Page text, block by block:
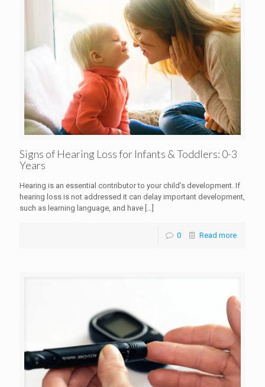
Signs of Hearing Loss for Infants & Toddlers: 0-3
Years
Hearing is an essential contributor to your child’s development. If
hearing loss is not addressed it can delay important development,
such as learning language, and have […]
0 Read more